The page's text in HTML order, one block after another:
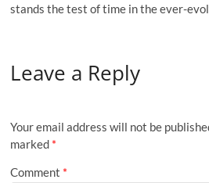
stands the test of time in the ever-
Leave a Reply
Your email address will not be
marked *
Comment *